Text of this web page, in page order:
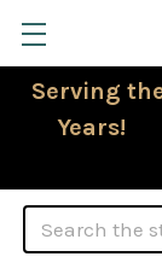
Serving
Years!
Search